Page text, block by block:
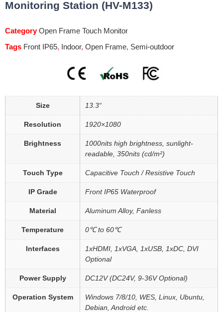
Monitoring Station (HV-M133)
Category Open Frame Touch Monitor
Tags Front IP65, Indoor, Open Frame, Semi-outdoor
Size 13.3“
Resolution 1920×1080
Brightness
1000nits high brightness, sunlight-
readable, 350nits (cd/m²)
Touch Type Capacitive Touch / Resistive Touch
IP Grade Front IP65 Waterproof
Material Aluminum Alloy, Fanless
Temperature 0℃ to 60℃
Interfaces
1xHDMI, 1xVGA, 1xUSB, 1xDC, DVI
Optional
Power Supply DC12V (DC24V, 9-36V Optional)
Operation System
Windows 7/8/10, WES, Linux, Ubuntu,
Debian, Android etc.